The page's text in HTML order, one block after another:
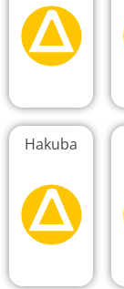
Hakuba